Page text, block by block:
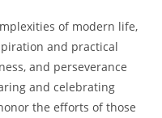
of modern life,
and practical
and perseverance
and celebrating
the efforts of those